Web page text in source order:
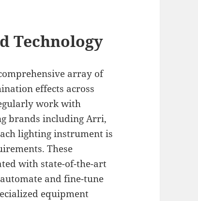
Technology
array of
effects across
work with
brands including Arri,
lighting instrument is
These
with state-of-the-art
and fine-tune
equipment